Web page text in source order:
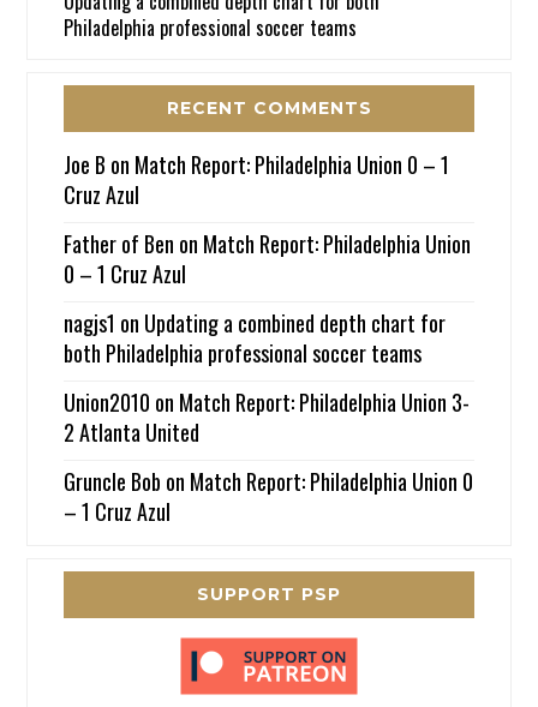
Philadelphia professional soccer teams
RECENT COMMENTS
Joe B on Match Report: Philadelphia Union 0 – 1
Cruz Azul
Father of Ben on Match Report: Philadelphia Union
0 – 1 Cruz Azul
nagjs1 on Updating a combined depth chart for
both Philadelphia professional soccer teams
Union2010 on Match Report: Philadelphia Union 3-
2 Atlanta United
Gruncle Bob on Match Report: Philadelphia Union 0
– 1 Cruz Azul
SUPPORT PSP